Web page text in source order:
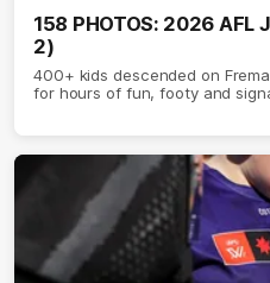
158 PHOTOS: 2026 AFL
2)
400+ kids descended on
for hours of fun, footy and